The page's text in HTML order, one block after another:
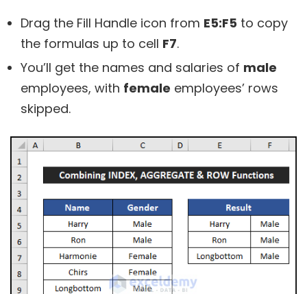
Drag the Fill Handle icon from E5:F5 to copy
the formulas up to cell F7.
You’ll get the names and salaries of male
employees, with female employees’ rows
skipped.